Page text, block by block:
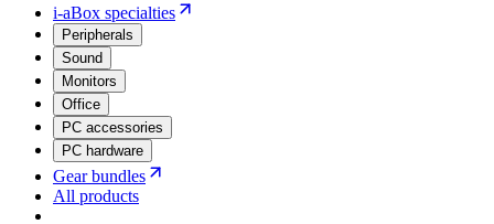
i-aBox specialties
Peripherals
Sound
Monitors
Office
PC accessories
PC hardware
Gear bundles
All products